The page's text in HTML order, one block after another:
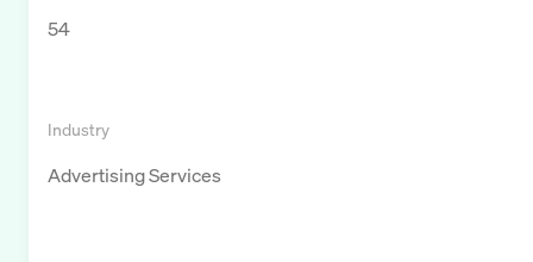
54
Industry
Advertising Services